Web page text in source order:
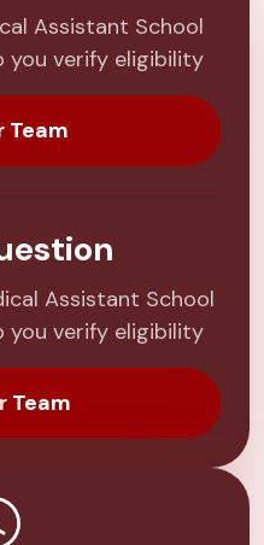
Assistant School
you verify eligibility
Team
Assistant School
you verify eligibility
Team